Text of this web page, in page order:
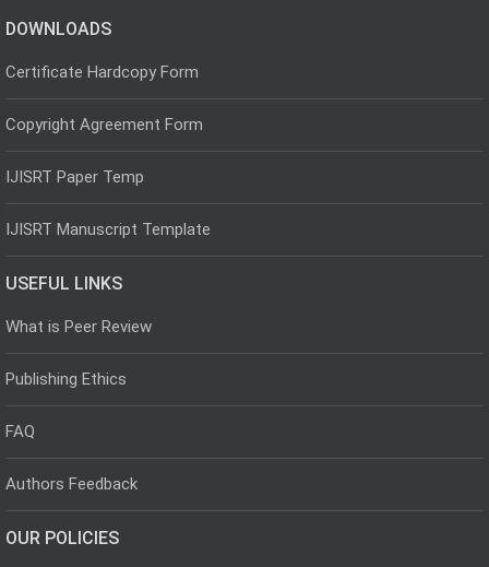
DOWNLOADS
Certificate Hardcopy Form
Copyright Agreement Form
IJISRT Paper Temp
IJISRT Manuscript Template
USEFUL LINKS
What is Peer Review
Publishing Ethics
FAQ
Authors Feedback
OUR POLICIES